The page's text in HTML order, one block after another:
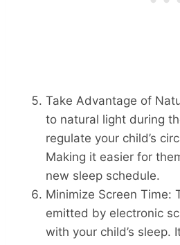
Take Advantage of
to natural light during
regulate your child’s
Making it easier for
new sleep schedule.
Minimize Screen Time:
emitted by electronic
with your child’s sleep.